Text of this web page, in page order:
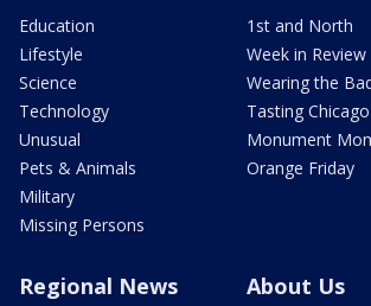
Education
Lifestyle
Science
Technology
Unusual
Pets & Animals
Military
Missing Persons
1st and North
Week in Review
Wearing the
Tasting Chicago
Monument
Orange Friday
Regional News About Us